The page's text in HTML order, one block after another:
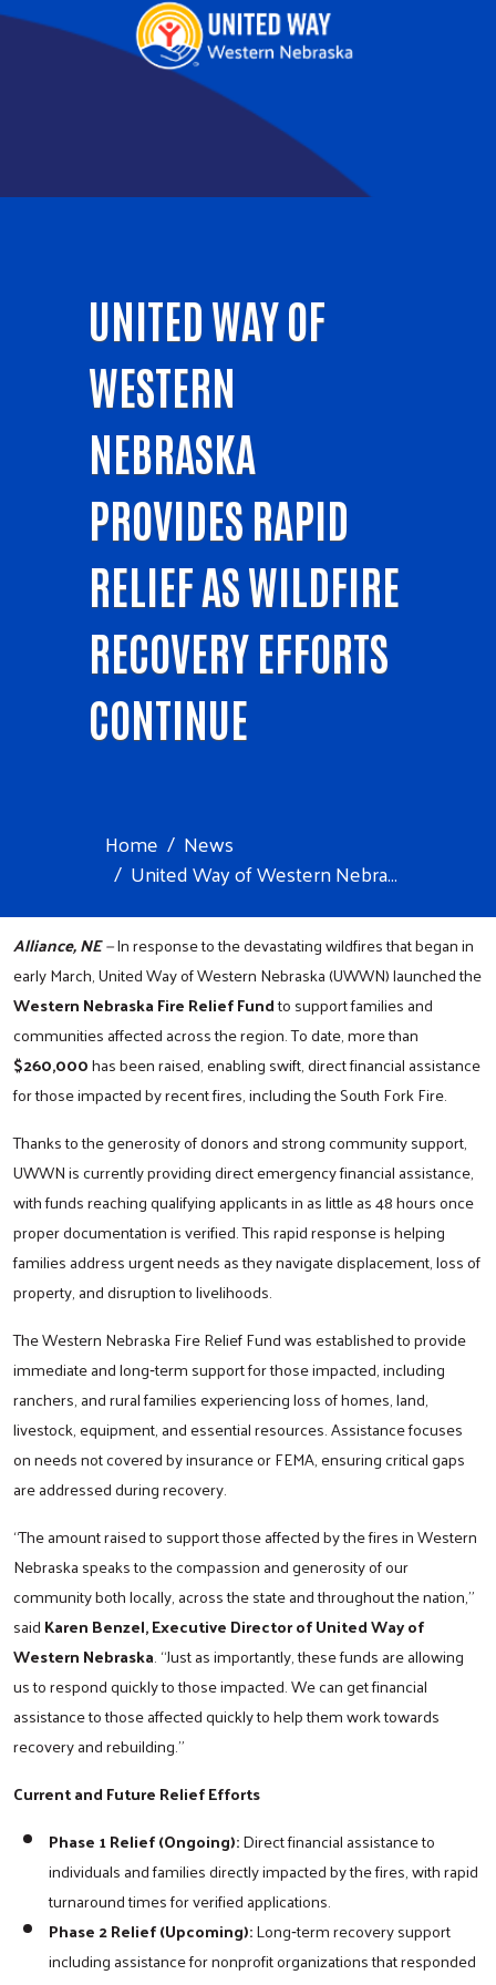
UNITED WAY OF
WESTERN
NEBRASKA
PROVIDES RAPID
RELIEF AS WILDFIRE
RECOVERY EFFORTS
CONTINUE
Home
News
United Way of Western Nebra...
Alliance, NE—In response to the devastating wildfires that began in
early March, United Way of Western Nebraska (UWWN) launched the
Western Nebraska Fire Relief Fundto support families and
communities affected across the region. To date, more than
$260,000has been raised, enabling swift, direct financial assistance
for those impacted by recent fires, including the South Fork Fire.
Thanks to the generosity of donors and strong community support,
UWWN is currently providing direct emergency financial assistance,
with funds reaching qualifying applicants in as little as 48 hours once
proper documentation is verified. This rapid response is helping
families address urgent needs as they navigate displacement, loss of
property, and disruption to livelihoods.
The Western Nebraska Fire Relief Fund was established to provide
immediate and long‑term support for those impacted, including
ranchers, and rural families experiencing loss of homes, land,
livestock, equipment, and essential resources. Assistance focuses
on needs not covered by insurance or FEMA, ensuring critical gaps
are addressed during recovery.
“The amount raised to support those affected by the fires in Western
Nebraska speaks to the compassion and generosity of our
community both locally, across the state and throughout the nation,”
saidKaren Benzel, Executive Director of United Way of
Western Nebraska. “Just as importantly, these funds are allowing
us to respond quickly to those impacted. We can get financial
assistance to those affected quickly to help them work towards
recovery and rebuilding.”
Current and Future Relief Efforts
Phase 1 Relief (Ongoing):Direct financial assistance to
individuals and families directly impacted by the fires, with rapid
turnaround times for verified applications.
Phase 2 Relief (Upcoming):Long‑term recovery support
including assistance for nonprofit organizations that responded